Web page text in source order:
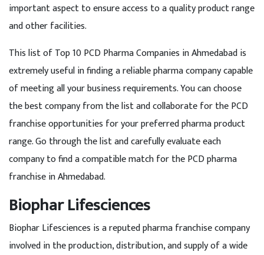
important aspect to ensure access to a quality product range
and other facilities.
This list of Top 10 PCD Pharma Companies in Ahmedabad is
extremely useful in finding a reliable pharma company capable
of meeting all your business requirements. You can choose
the best company from the list and collaborate for the PCD
franchise opportunities for your preferred pharma product
range. Go through the list and carefully evaluate each
company to find a compatible match for the PCD pharma
franchise in Ahmedabad.
Biophar Lifesciences
Biophar Lifesciences is a reputed pharma franchise company
involved in the production, distribution, and supply of a wide